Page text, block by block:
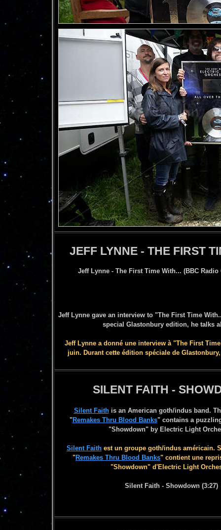
JEFF LYNNE - THE FIRST
Jeff Lynne - The First Time With... (BBC Radio
Jeff Lynne gave an interview to "The First Time
special Glastonbury edition, he talks
Jeff Lynne a donné une interview à "The First
juin. Durant cette édition spéciale de
SILENT FAITH -
Silent Faithis an American goth/indus band.
"Remakes Thru Blood Banks" contains a
"Showdown" by Electric Light
Silent Faith est un groupe goth/indus américain.
"Remakes Thru Blood Banks" contient une
"Showdown" d'Electric Light
Silent Faith - Showdown (3:27)